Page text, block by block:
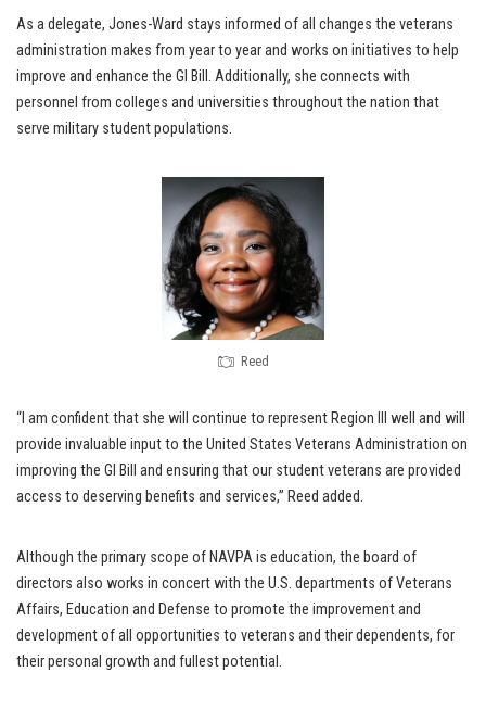
As a delegate, Jones-Ward stays informed of all changes the veterans
administration makes from year to year and works on initiatives to help
improve and enhance the GI Bill. Additionally, she connects with
personnel from colleges and universities throughout the nation that
serve military student populations.
Reed
“I am confident that she will continue to represent Region III well and will
provide invaluable input to the United States Veterans Administration on
improving the GI Bill and ensuring that our student veterans are provided
access to deserving benefits and services,” Reed added.
Although the primary scope of NAVPA is education, the board of
directors also works in concert with the U.S. departments of Veterans
Affairs, Education and Defense to promote the improvement and
development of all opportunities to veterans and their dependents, for
their personal growth and fullest potential.